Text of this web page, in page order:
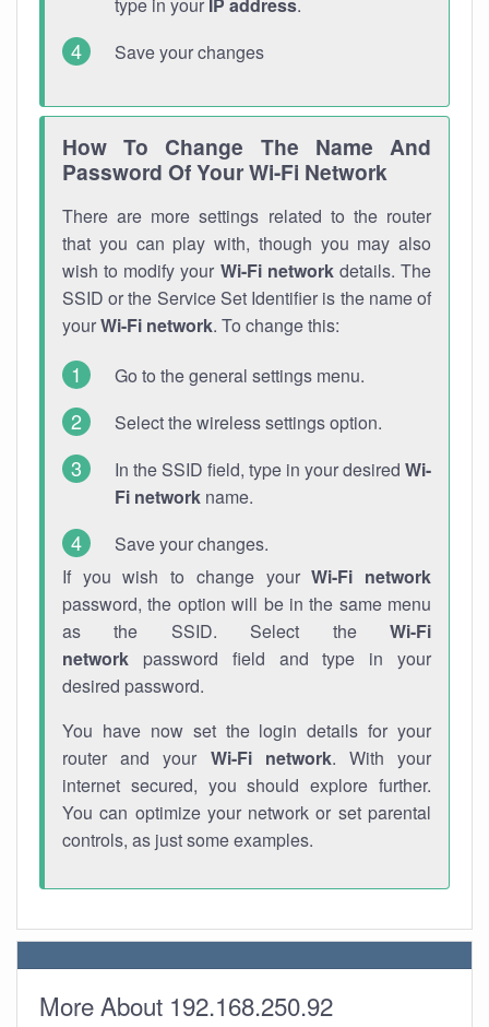
Save your changes
How To Change The Name And
Password Of Your Wi-Fi Network
There are more settings related to the router
that you can play with, though you may also
wish to modify your Wi-Fi networkdetails. The
SSID or the Service Set Identifier is the name of
yourWi-Fi network. To change this:
Go to the general settings menu.
Select the wireless settings option.
In the SSID field, type in your desired Wi-
Fi network name.
Save your changes.
If you wish to change yourWi-Fi network
password, the option will be in the same menu
as the SSID. Select the Wi-Fi
network password field and type in your
desired password.
You have now set the login details for your
router and your Wi-Fi network. With your
internet secured, you should explore further.
You can optimize your network or set parental
controls, as just some examples.
More About 192.168.250.92